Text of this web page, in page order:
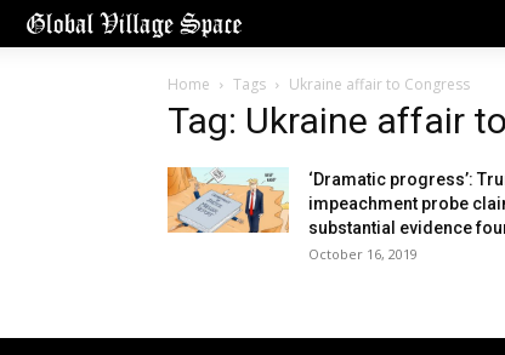
Home Tags Ukraine affair to Congress
Tag: Ukraine affair
‘Dramatic progress’:
impeachment probe
substantial evidence
October 16, 2019